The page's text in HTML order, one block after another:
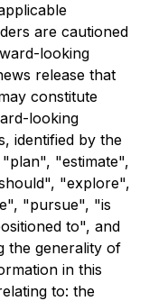
are cautioned
looking
release that
constitute
looking
identified by the
"estimate",
"explore",
"pursue", "is
to", and
the generality of
in this
to: the